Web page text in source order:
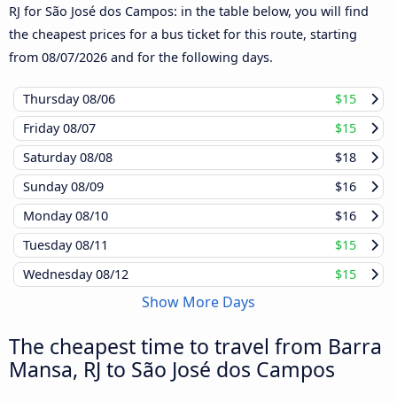
RJ for São José dos Campos: in the table below, you will find
the cheapest prices for a bus ticket for this route, starting
from 08/07/2026 and for the following days.
Thursday08/06
$15
Friday08/07
$15
Saturday08/08
$18
Sunday08/09
$16
Monday08/10
$16
Tuesday08/11
$15
Wednesday08/12 $15
Show More Days
The cheapest time to travel from Barra
Mansa, RJ to São José dos Campos